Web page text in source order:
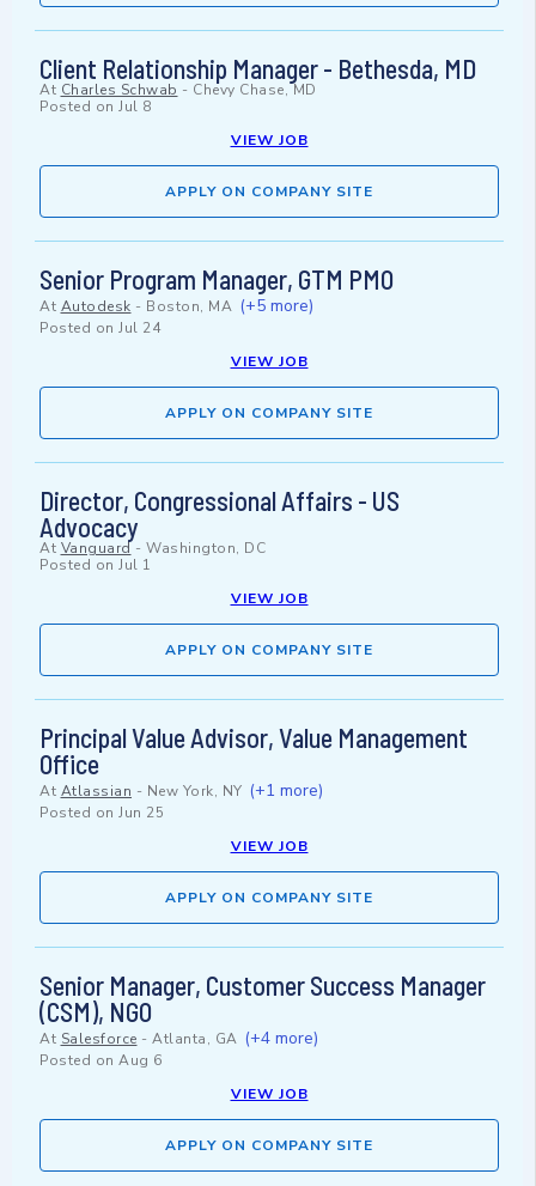
Client Relationship Manager - Bethesda, MD
At Charles Schwab - Chevy Chase, MD
Posted on Jul 8
VIEW JOB
APPLY ON COMPANY SITE
Senior Program Manager, GTM PMO
At Autodesk - Boston, MA (+5 more)
Posted on Jul 24
VIEW JOB
APPLY ON COMPANY SITE
Director, Congressional Affairs - US
Advocacy
At Vanguard- Washington, DC
Posted on Jul 1
VIEW JOB
APPLY ON COMPANY SITE
Principal Value Advisor, Value Management
Office
At Atlassian - New York, NY (+1 more)
Posted on Jun 25
VIEW JOB
APPLY ON COMPANY SITE
Senior Manager, Customer Success Manager
(CSM), NGO
At Salesforce - Atlanta, GA (+4 more)
Posted on Aug 6
VIEW JOB
APPLY ON COMPANY SITE